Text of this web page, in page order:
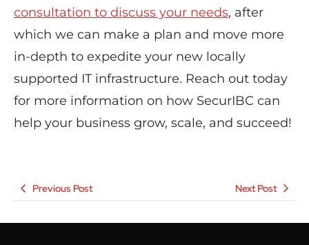
consultation to discuss your needs, after
which we can make a plan and move more
in-depth to expedite your new locally
supported IT infrastructure. Reach out today
for more information on how SecurIBC can
help your business grow, scale, and succeed!
Previous Post Next Post